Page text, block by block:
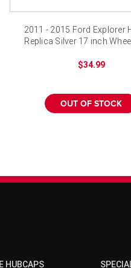
2011 - 2015 Ford Explorer
Replica Silver 17 inch
$34.99
OUT OF STOCK
HUBCAPS